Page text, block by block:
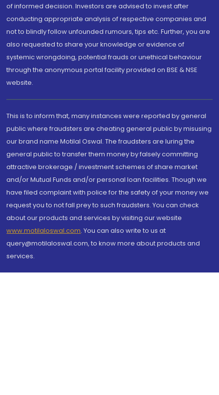
of informed decision. Investors are advised to invest after
conducting appropriate analysis of respective companies and
not to blindly follow unfounded rumours, tips etc. Further, you are
also requested to share your knowledge or evidence of
systemic wrongdoing, potential frauds or unethical behaviour
through the anonymous portal facility provided on BSE & NSE
website.
This is to inform that, many instances were reported by general
public where fraudsters are cheating general public by misusing
our brand name Motilal Oswal. The fraudsters are luring the
general public to transfer them money by falsely committing
attractive brokerage / investment schemes of share market
and/or Mutual Funds and/or personal loan facilities. Though we
have filed complaint with police for the safety of your money we
request you to not fall prey to such fraudsters. You can check
about our products and services by visiting our website
www.motilaloswal.com. You can also write to us at
query@motilaloswal.com, to know more about products and
services.